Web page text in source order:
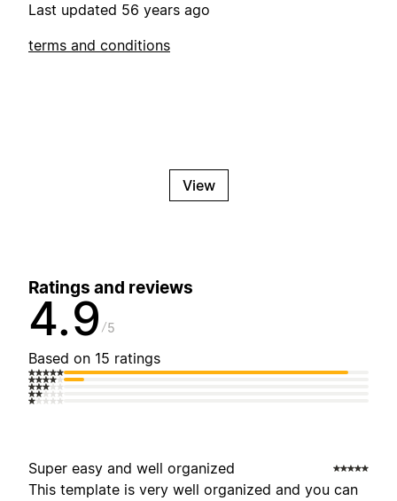
Last updated 56 years ago
terms and conditions
View
Ratings and reviews
4.9 5
Based on 15 ratings
Super easy and well organized
This template is very well organized and you can